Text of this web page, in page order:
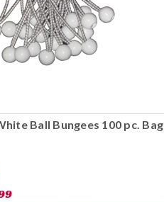
Ball Bungees 100 pc. Bag